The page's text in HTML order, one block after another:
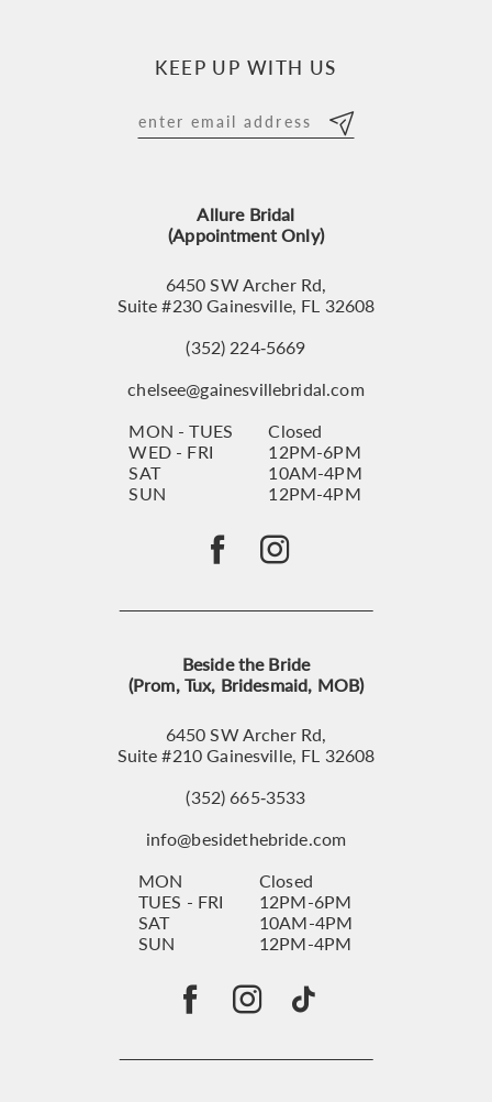
KEEP UP WITH US
Allure Bridal
(Appointment Only)
6450 SW Archer Rd,
Suite #230 Gainesville, FL 32608
(352) 224‑5669
chelsee@gainesvillebridal.com
MON - TUES
Closed
WED - FRI
12PM-6PM
SAT
10AM-4PM
SUN
12PM-4PM
Beside the Bride
(Prom, Tux, Bridesmaid, MOB)
6450 SW Archer Rd,
Suite #210 Gainesville, FL 32608
(352) 665‑3533
info@besidethebride.com
MON
Closed
TUES - FRI
12PM-6PM
SAT
10AM-4PM
SUN
12PM-4PM